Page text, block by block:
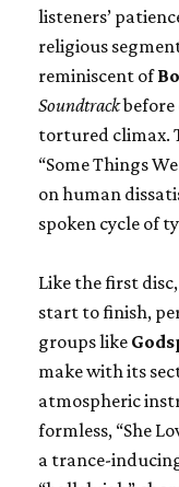
listeners’
religious
reminiscent of
Soundtrackbefore
tortured climax.
“Some Things
on human
spoken cycle of
Like the first
start to finish,
groups like
make with its
atmospheric
formless, “She
a trance-